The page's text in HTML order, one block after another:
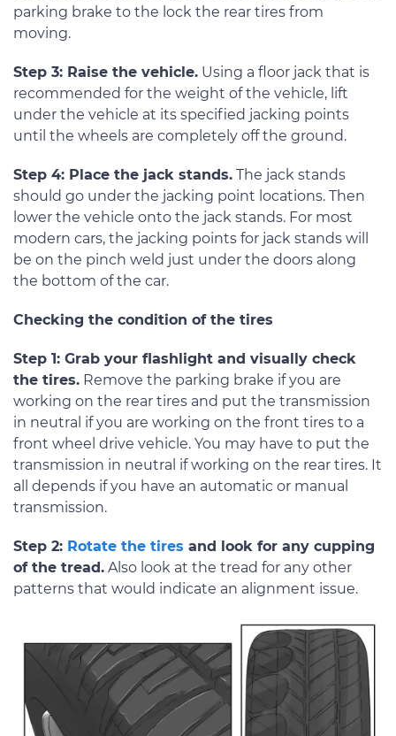
parking brake to the lock the rear tires from
moving.
Step 3: Raise the vehicle. Using a floor jack that is
recommended for the weight of the vehicle, lift
under the vehicle at its specified jacking points
until the wheels are completely off the ground.
Step 4: Place the jack stands. The jack stands
should go under the jacking point locations. Then
lower the vehicle onto the jack stands. For most
modern cars, the jacking points for jack stands will
be on the pinch weld just under the doors along
the bottom of the car.
Checking the condition of the tires
Step 1: Grab your flashlight and visually check
the tires. Remove the parking brake if you are
working on the rear tires and put the transmission
in neutral if you are working on the front tires to a
front wheel drive vehicle. You may have to put the
transmission in neutral if working on the rear tires. It
all depends if you have an automatic or manual
transmission.
Step 2: Rotate the tires and look for any cupping
of the tread. Also look at the tread for any other
patterns that would indicate an alignment issue.